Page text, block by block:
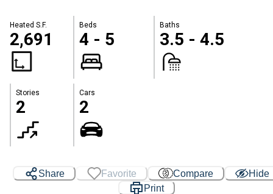
Heated S.F.
2,691
Beds
4 - 5
Baths
3.5 - 4.5
Stories
2
Cars
2
Share Favorite Compare
Hide
Print